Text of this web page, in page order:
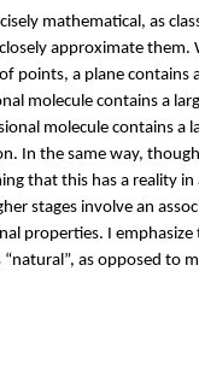
mathematical, as
approximate them.
points, a plane contains
molecule contains a
molecule contains a
In the same way,
that this has a reality in
stages involve an
properties. I
as opposed to